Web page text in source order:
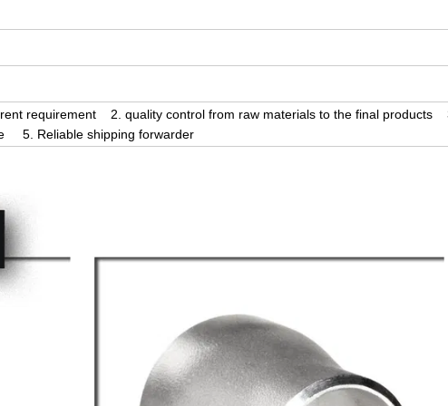
requirement 2. quality control from raw materials to the final products
5. Reliable shipping forwarder